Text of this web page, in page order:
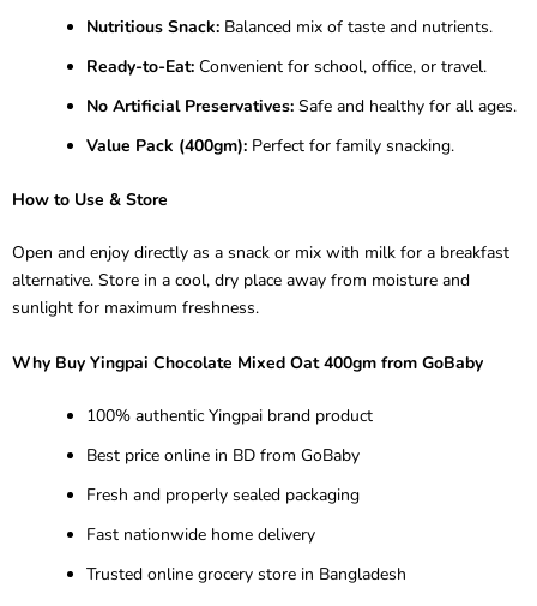
Nutritious Snack: Balanced mix of taste and nutrients.
Ready-to-Eat: Convenient for school, office, or travel.
No Artificial Preservatives: Safe and healthy for all ages.
Value Pack (400gm): Perfect for family snacking.
How to Use & Store
Open and enjoy directly as a snack or mix with milk for a breakfast
alternative. Store in a cool, dry place away from moisture and
sunlight for maximum freshness.
Why Buy Yingpai Chocolate Mixed Oat 400gm from GoBaby
100% authentic Yingpai brand product
Best price online in BD from GoBaby
Fresh and properly sealed packaging
Fast nationwide home delivery
Trusted online grocery store in Bangladesh